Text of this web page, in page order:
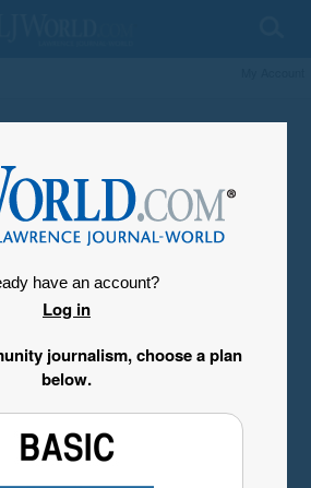
have an account?
Log in
journalism, choose a plan
below.